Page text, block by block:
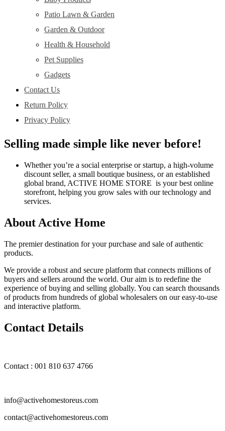
Patio Lawn & Garden
Garden & Outdoor
Health & Household
Pet Supplies
Gadgets
Contact Us
Return Policy
Privacy Policy
Selling made simple like never before!
Whether you’re a social enterprise or startup, a high-volume
discount seller, a small boutique business, or an established
global brand, ACTIVE HOME STORE is your best online
storefront, helping you grow sales with our technology and
services.
About Active Home
The premier destination for your purchase and sale of authentic
products.
We provide a robust and secure platform that connects millions of
buyers and sellers around the world. Our aim is to redefine the
experience of buying and selling globally. You can search thousands
of products from hundreds of global wholesalers on our easy-to-use
and interactive platform.
Contact Details
Contact : 001 810 637 4766
info@activehomestoreus.com
contact@activehomestoreus.com